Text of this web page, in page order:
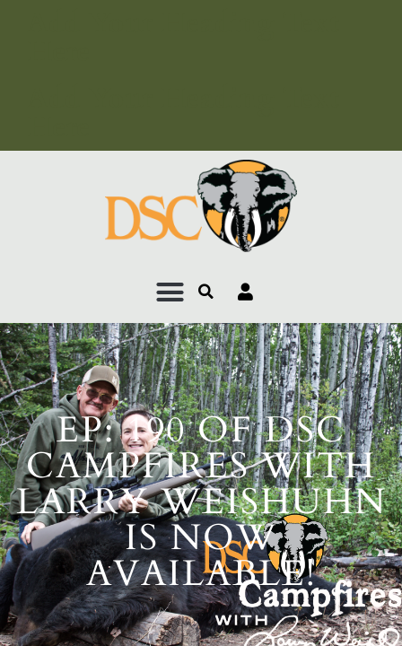
EP: 190 OF DSC
CAMPFIRES WITH
LARRY WEISHUHN
IS NOW
AVAILABLE!